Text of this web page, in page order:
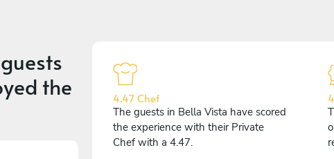
the
4.47 Chef
The guests in Bella Vista have scored
the experience with their Private
Chef with a 4.47.